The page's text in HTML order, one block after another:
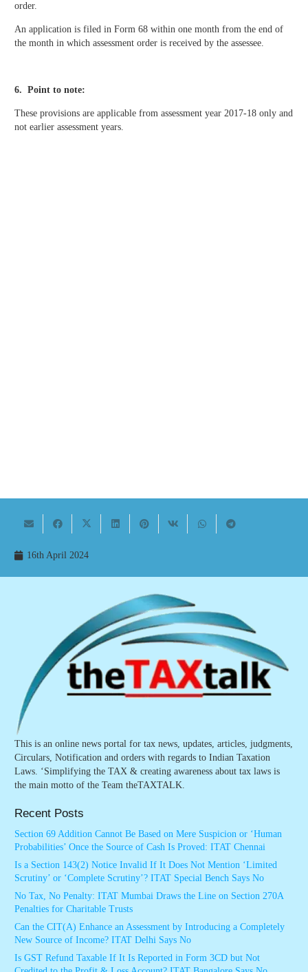
order.
An application is filed in Form 68 within one month from the end of
the month in which assessment order is received by the assessee.
6. Point to note:
These provisions are applicable from assessment year 2017-18 only and
not earlier assessment years.
16th April 2024
This is an online news portal for tax news, updates, articles, judgments,
Circulars, Notification and orders with regards to Indian Taxation
Laws. ‘Simplifying the TAX & creating awareness about tax laws is
the main motto of the Team theTAXTALK.
Recent Posts
Section 69 Addition Cannot Be Based on Mere Suspicion or ‘Human
Probabilities’ Once the Source of Cash Is Proved: ITAT Chennai
Is a Section 143(2) Notice Invalid If It Does Not Mention ‘Limited
Scrutiny’ or ‘Complete Scrutiny’? ITAT Special Bench Says No
No Tax, No Penalty: ITAT Mumbai Draws the Line on Section 270A
Penalties for Charitable Trusts
Can the CIT(A) Enhance an Assessment by Introducing a Completely
New Source of Income? ITAT Delhi Says No
Is GST Refund Taxable If It Is Reported in Form 3CD but Not